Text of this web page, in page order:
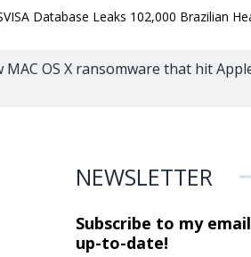
Database Leaks 102,000 Brazilian Health
MAC OS X ransomware that hit
NEWSLETTER
Subscribe to my
up-to-date!